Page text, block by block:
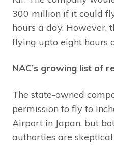
300 million if it could
hours a day. However,
flying upto eight hours
NAC’s growing list of
The state-owned
permission to fly to
Airport in Japan, but
authorties are